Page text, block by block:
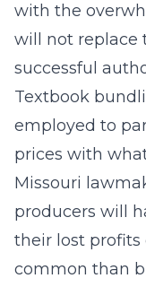
with the
will not replace
successful
Textbook
employed to
prices with
Missouri
producers will
their lost profits
common than